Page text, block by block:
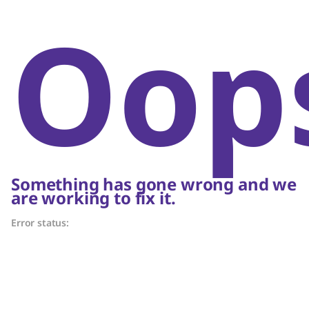
Something has gone wrong and we
are working to fix it.
Error status: